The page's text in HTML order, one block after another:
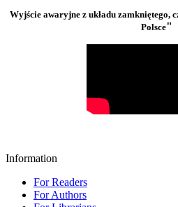
Wyjście awaryjne z układu zamkniętego,
Polsce"
Information
For Readers
For Authors